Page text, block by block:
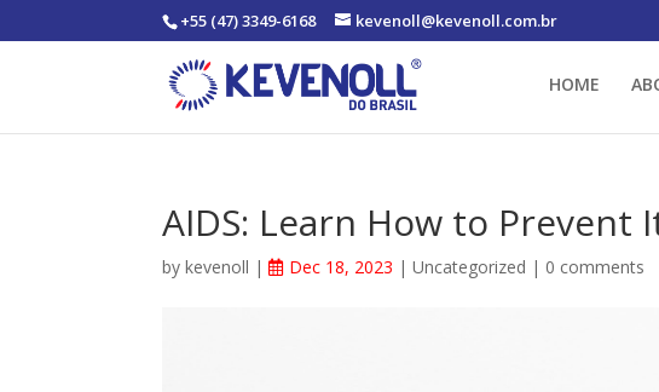
+55 (47) 3349-6168 kevenoll@kevenoll.com.br
HOME
AIDS: Learn How to Prevent
bykevenoll | Dec 18, 2023 |Uncategorized | 0 comments